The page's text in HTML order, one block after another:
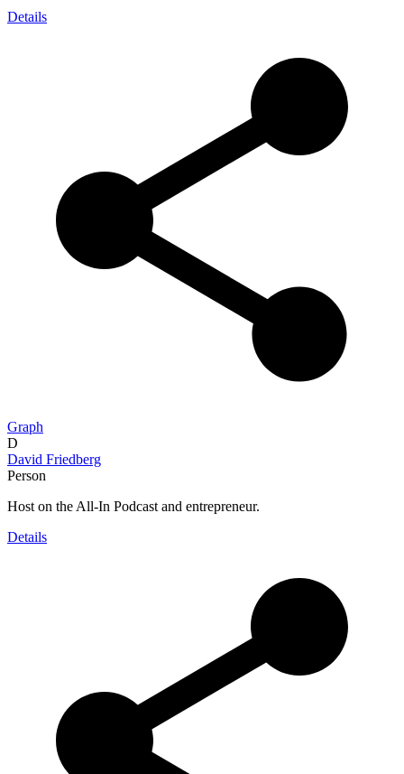
Details
Graph
D
David Friedberg
Person
Host on the All-In Podcast and entrepreneur.
Details